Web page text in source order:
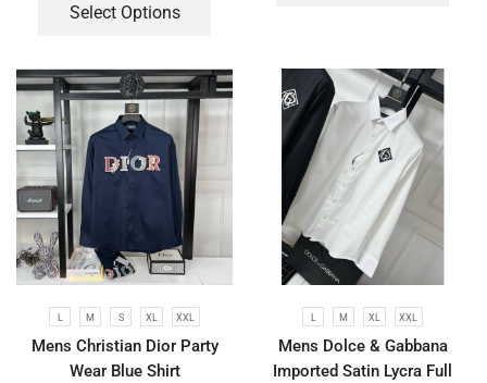
Select Options
L M S XL XXL
Mens Christian Dior Party
Wear Blue Shirt
L M XL XXL
Mens Dolce & Gabbana
Imported Satin Lycra Full